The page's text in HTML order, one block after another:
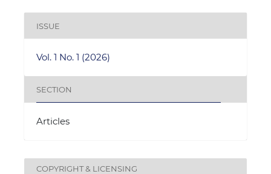
ISSUE
Vol. 1 No. 1 (2026)
SECTION
Articles
COPYRIGHT & LICENSING